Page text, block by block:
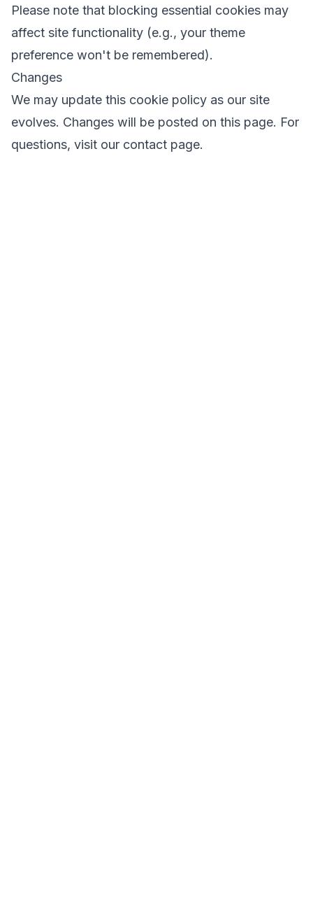
Please note that blocking essential cookies may
affect site functionality (e.g., your theme
preference won't be remembered).
Changes
We may update this cookie policy as our site
evolves. Changes will be posted on this page. For
questions, visit our contact page.